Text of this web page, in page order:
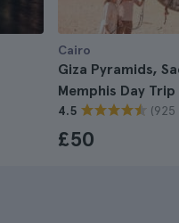
Cairo
Giza Pyramids,
Memphis Day
4.5 (925
£50